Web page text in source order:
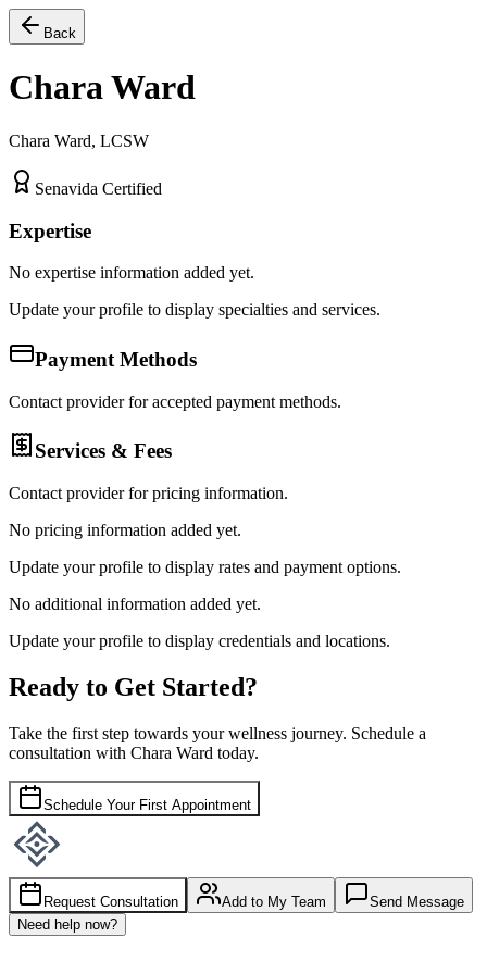
Back
Chara Ward
Chara Ward, LCSW
Senavida Certified
Expertise
No expertise information added yet.
Update your profile to display specialties and services.
Payment Methods
Contact provider for accepted payment methods.
Services & Fees
Contact provider for pricing information.
No pricing information added yet.
Update your profile to display rates and payment options.
No additional information added yet.
Update your profile to display credentials and locations.
Ready to Get Started?
Take the first step towards your wellness journey. Schedule a
consultation with Chara Ward today.
Schedule Your First Appointment
Request Consultation Add to My Team
Send Message
Need help now?